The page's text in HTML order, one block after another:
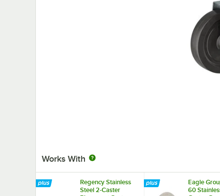
Works With
Regency Stainless
Steel 2-Caster
Eagle
60